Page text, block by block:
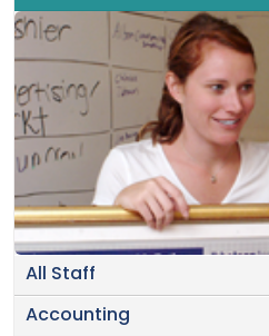
All Staff
Accounting